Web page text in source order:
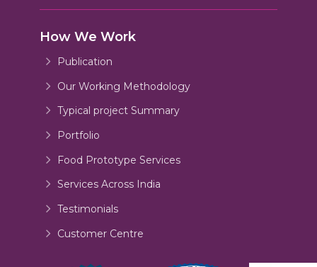
How We Work
Publication
Our Working Methodology
Typical project Summary
Portfolio
Food Prototype Services
Services Across India
Testimonials
Customer Centre